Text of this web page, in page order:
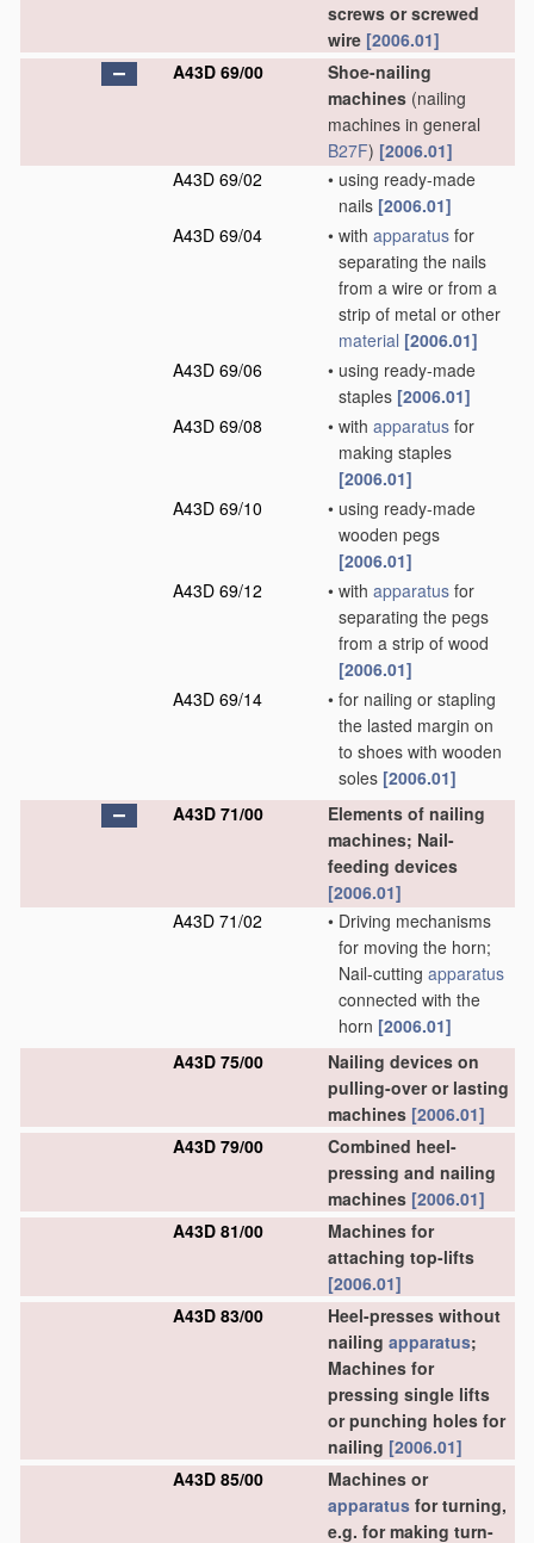
screws or screwed
wire [2006.01]
A43D 69/00
Shoe-nailing
machines (nailing
machines in general
B27F) [2006.01]
A43D 69/02
• using ready-made
nails [2006.01]
A43D 69/04
• with apparatus for
separating the nails
from a wire or from a
strip of metal or other
material [2006.01]
A43D 69/06
• using ready-made
staples [2006.01]
A43D 69/08
• with apparatus for
making staples
[2006.01]
A43D 69/10
• using ready-made
wooden pegs
[2006.01]
A43D 69/12
• with apparatus for
separating the pegs
from a strip of wood
[2006.01]
A43D 69/14
• for nailing or stapling
the lasted margin on
to shoes with wooden
soles [2006.01]
A43D 71/00
Elements of nailing
machines; Nail-
feeding devices
[2006.01]
A43D 71/02
• Driving mechanisms
for moving the horn;
Nail-cutting apparatus
connected with the
horn [2006.01]
A43D 75/00
Nailing devices on
pulling-over or lasting
machines [2006.01]
A43D 79/00
Combined heel-
pressing and nailing
machines [2006.01]
A43D 81/00
Machines for
attaching top-lifts
[2006.01]
A43D 83/00
Heel-presses without
nailing apparatus;
Machines for
pressing single lifts
or punching holes for
nailing [2006.01]
A43D 85/00
Machines or
apparatus for turning,
e.g. for making turn-